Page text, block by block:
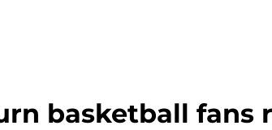
basketball fans